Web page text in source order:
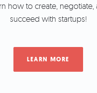
how to create, negotiate,
succeed with startups!